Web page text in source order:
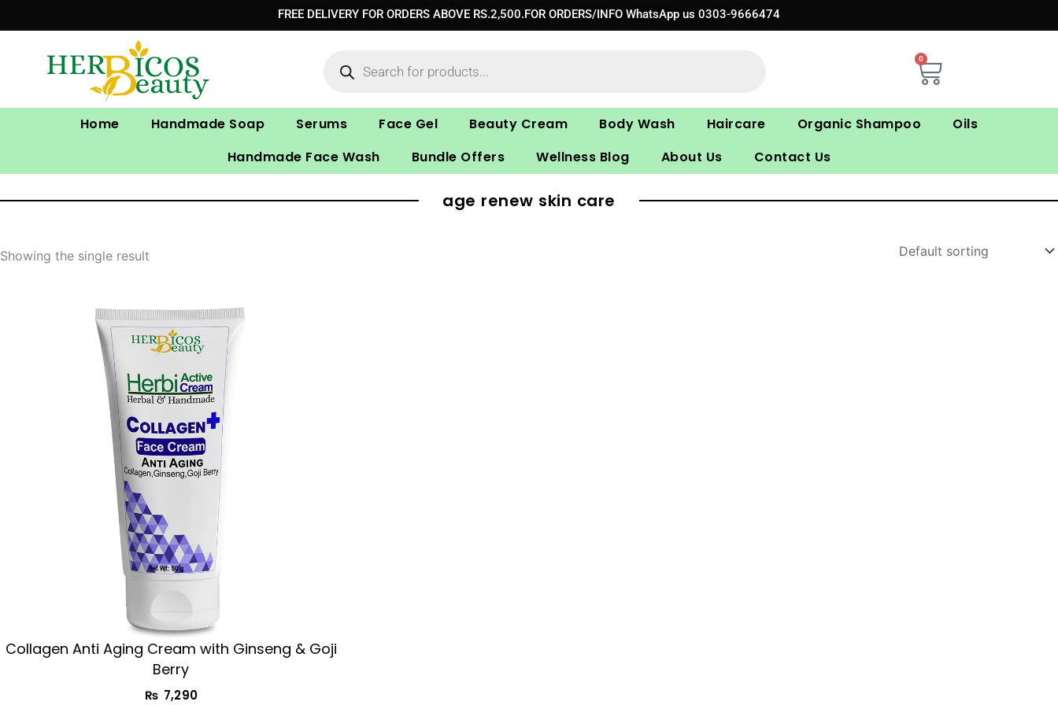
to
FREE DELIVERY FOR ORDERS ABOVE RS.2,500.FOR ORDERS/INFO WhatsApp us 0303-9666474
0
Cart
Home Handmade Soap Serums Face Gel Beauty Cream Body Wash Haircare Organic Shampoo
Oils
Handmade Face Wash
Bundle Offers Wellness Blog About Us Contact Us
age renew skin care​
Showing the single result
Collagen Anti Aging Cream with Ginseng & Goji
Berry
₨ 7,290